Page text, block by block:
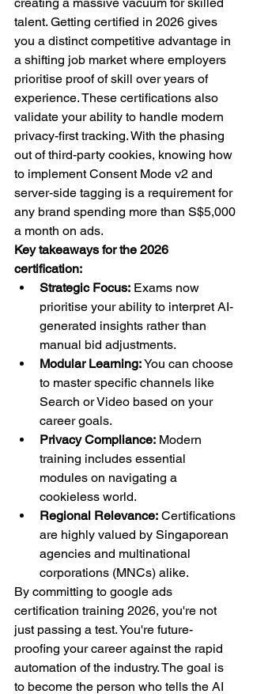
talent. Getting certified in 2026 gives
you a distinct competitive advantage in
a shifting job market where employers
prioritise proof of skill over years of
experience. These certifications also
validate your ability to handle modern
privacy-first tracking. With the phasing
out of third-party cookies, knowing how
to implement Consent Mode v2 and
server-side tagging is a requirement for
any brand spending more than S$5,000
a month on ads.
Key takeaways for the 2026
certification:
Strategic Focus: Exams now
prioritise your ability to interpret AI-
generated insights rather than
manual bid adjustments.
Modular Learning: You can choose
to master specific channels like
Search or Video based on your
career goals.
Privacy Compliance: Modern
training includes essential
modules on navigating a
cookieless world.
Regional Relevance: Certifications
are highly valued by Singaporean
agencies and multinational
corporations (MNCs) alike.
By committing to google ads
certification training 2026, you're not
just passing a test. You're future-
proofing your career against the rapid
automation of the industry. The goal is
to become the person who tells the AI